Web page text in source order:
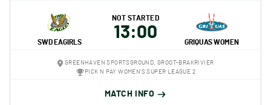
SWD EAGIRLS
NOT STARTED
13:00
GRIQUAS WOMEN
GREENHAVEN SPORTSGROUND, GROOT-BRAKRIVIER
PICK N PAY WOMEN'S SUPER LEAGUE 2
MATCH INFO